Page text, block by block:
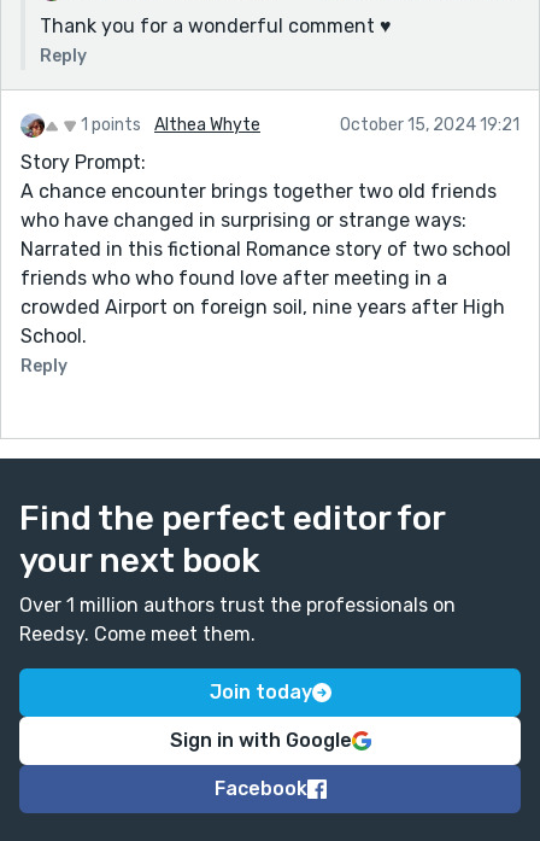
Thank you for a wonderful comment ♥️
Reply
1 points Althea Whyte October 15, 2024 19:21
Story Prompt:
A chance encounter brings together two old friends
who have changed in surprising or strange ways:
Narrated in this fictional Romance story of two school
friends who who found love after meeting in a
crowded Airport on foreign soil, nine years after High
School.
Reply
Find the perfect editor for
your next book
Over 1 million authors trust the professionals on
Reedsy. Come meet them.
Join today
Sign in with Google
Facebook